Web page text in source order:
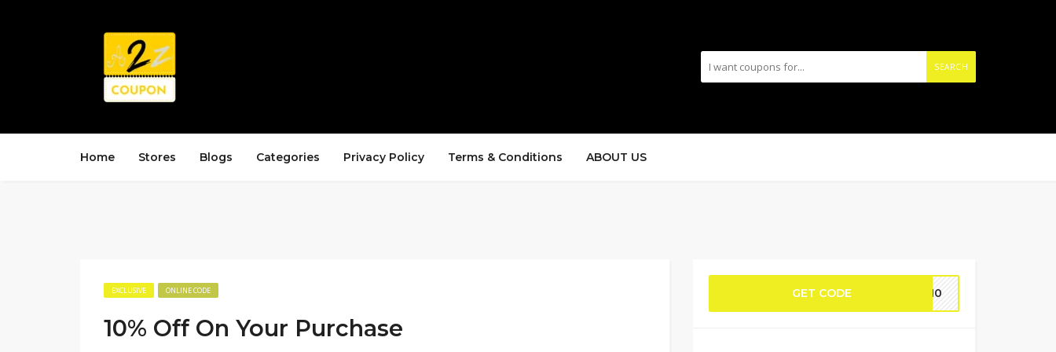
SEARCH
Home Stores Blogs Categories Privacy Policy Terms & Conditions ABOUT US
EXCLUSIVE ONLINE CODE
10% Off On Your Purchase
GET CODE RT10